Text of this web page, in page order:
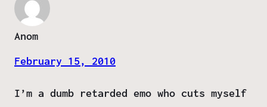
Anom
February 15, 2010
I’m a dumb retarded emo who cuts myself